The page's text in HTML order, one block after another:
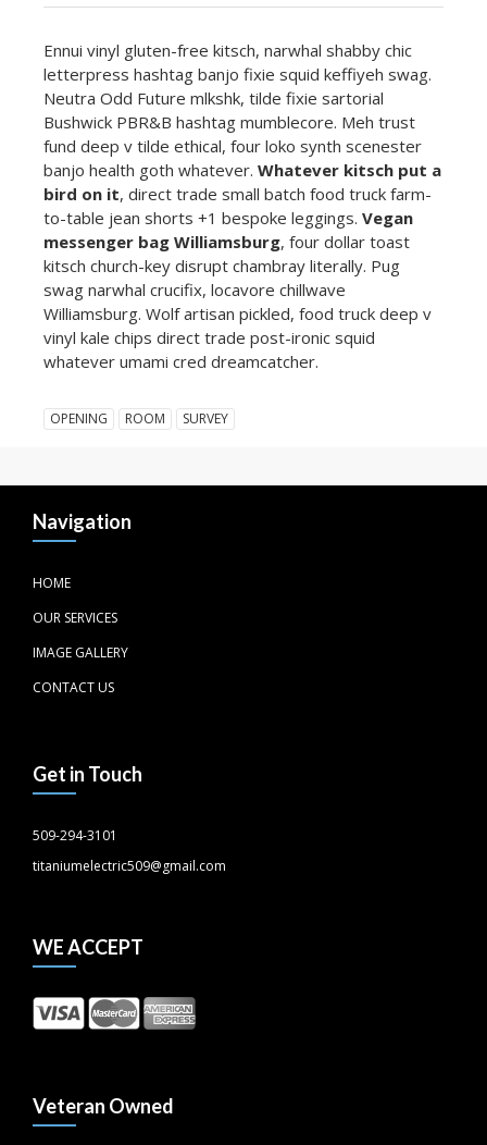
Ennui vinyl gluten-free kitsch, narwhal shabby chic
letterpress hashtag banjo fixie squid keffiyeh swag.
Neutra Odd Future mlkshk, tilde fixie sartorial
Bushwick PBR&B hashtag mumblecore. Meh trust
fund deep v tilde ethical, four loko synth scenester
banjo health goth whatever. Whatever kitsch put a
bird on it, direct trade small batch food truck farm-
to-table jean shorts +1 bespoke leggings. Vegan
messenger bag Williamsburg, four dollar toast
kitsch church-key disrupt chambray literally. Pug
swag narwhal crucifix, locavore chillwave
Williamsburg. Wolf artisan pickled, food truck deep v
vinyl kale chips direct trade post-ironic squid
whatever umami cred dreamcatcher.
OPENING ROOM SURVEY
Navigation
HOME
OUR SERVICES
IMAGE GALLERY
CONTACT US
Get in Touch
509-294-3101
titaniumelectric509@gmail.com
WE ACCEPT
Veteran Owned